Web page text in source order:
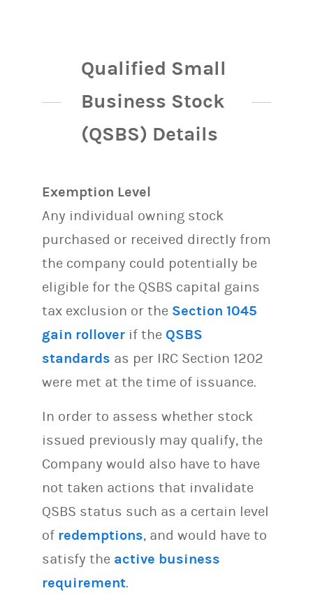
Qualified Small
Business Stock
(QSBS) Details
Exemption Level
Any individual owning stock
purchased or received directly from
the company could potentially be
eligible for the QSBS capital gains
tax exclusion or the Section 1045
gain rollover if the QSBS
standards as per IRC Section 1202
were met at the time of issuance.
In order to assess whether stock
issued previously may qualify, the
Company would also have to have
not taken actions that invalidate
QSBS status such as a certain level
of redemptions, and would have to
satisfy the active business
requirement.